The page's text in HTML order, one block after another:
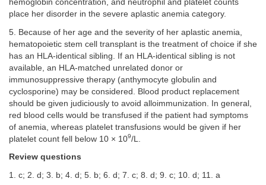
hemoglobin concentration, and neutrophil and platelet counts
place her disorder in the severe aplastic anemia category.
5. Because of her age and the severity of her aplastic anemia,
hematopoietic stem cell transplant is the treatment of choice if she
has an HLA-identical sibling. If an HLA-identical sibling is not
available, an HLA-matched unrelated donor or
immunosuppressive therapy (anthymocyte globulin and
cyclosporine) may be considered. Blood product replacement
should be given judiciously to avoid alloimmunization. In general,
red blood cells would be transfused if the patient had symptoms
of anemia, whereas platelet transfusions would be given if her
platelet count fell below 10 × 109/L.
Review questions
1. c; 2. d; 3. b; 4. d; 5. b; 6. d; 7. c; 8. d; 9. c; 10. d; 11. a